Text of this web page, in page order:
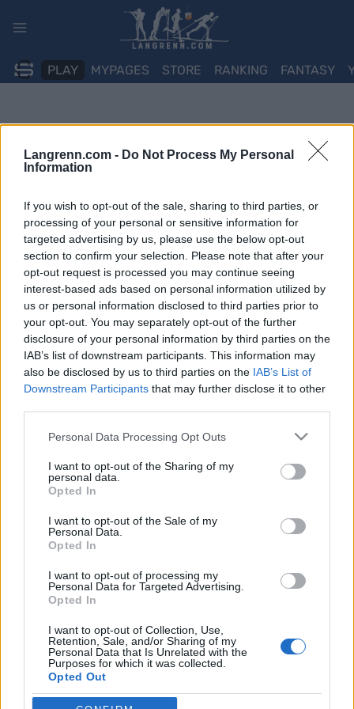
Langrenn.com - Do Not Process My Personal
Information
If you wish to opt-out of the sale, sharing to third parties, or
processing of your personal or sensitive information for
targeted advertising by us, please use the below opt-out
section to confirm your selection. Please note that after your
opt-out request is processed you may continue seeing
interest-based ads based on personal information utilized by
us or personal information disclosed to third parties prior to
your opt-out. You may separately opt-out of the further
disclosure of your personal information by third parties on the
IAB’s list of downstream participants. This information may
also be disclosed by us to third parties on the IAB’s List of
Downstream Participants that may further disclose it to other
Please note that this website/app uses one or more Google
not limited to your visit or usage behaviour. You may click to
grant or deny consent to Google and its third-party tags to
use your data for below specified purposes in below Google
consent section.
Personal Data Processing Opt Outs
I want to opt-out of the Sharing of my
personal data.
Opted In
I want to opt-out of the Sale of my
Personal Data.
Opted In
I want to opt-out of processing my
Personal Data for Targeted Advertising.
Opted In
I want to opt-out of Collection, Use,
Retention, Sale, and/or Sharing of my
Personal Data that Is Unrelated with the
Purposes for which it was collected.
Opted Out
PLAY MYPAGES STORE RANKING FANTASY
Langrenn Allround
Tidligere landslagstrener smadret
feltet i fjellmaraton
INGEBORG SCHEVE 08.06.2025
Tidligere trener for langrennslandslaget dominerte det norske
fjellmaraton på Beitostølen lørdag: Løp solo fra første meter, slo sin
egen personlige rekord med nesten to minutter – og nestemann